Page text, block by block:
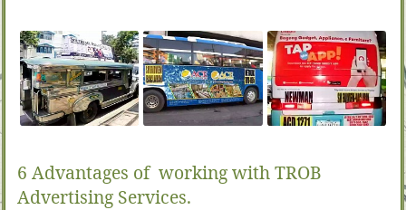
6 Advantages of working with TROB
Advertising Services.